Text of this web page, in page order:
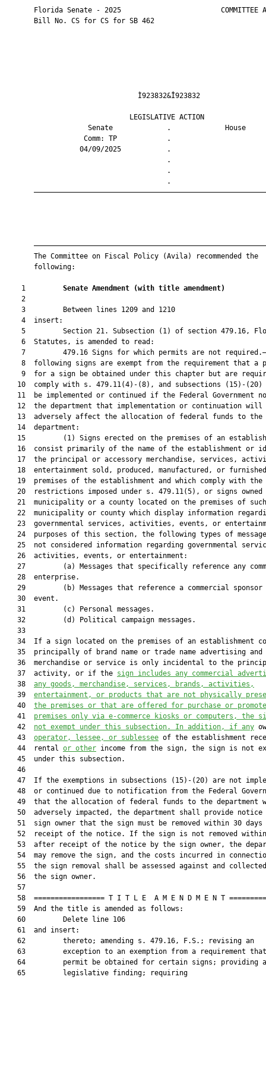
Florida Senate - 2025                        COMMITTEE
       Bill No. CS for CS for SB 462
LEGISLATIVE
Senate             .
Comm: TP
04/09/2025
       The Committee on Fiscal Policy (Avila) recommended the
       following:
    1
Senate Amendment (with title amendment)
    2
    3         Between lines 1209 and 1210
    4  insert:
5         Section 21. Subsection (1) of section 479.16,
    6  Statutes, is amended to read:
7         479.16 Signs for which permits are not
8  following signs are exempt from the requirement that a
9  for a sign be obtained under this chapter but are
10  comply with s. 479.11(4)-(8), and subsections (15)-(20)
11  be implemented or continued if the Federal Government
   12  the department that implementation or continuation will
   13  adversely affect the allocation of federal funds to the
   14  department:
15         (1) Signs erected on the premises of an
16  consist primarily of the name of the establishment or
17  the principal or accessory merchandise, services,
18  entertainment sold, produced, manufactured, or
19  premises of the establishment and which comply with the
20  restrictions imposed under s. 479.11(5), or signs owned
   21  municipality or a county located on the premises of such
22  municipality or county which display information
23  governmental services, activities, events, or
24  purposes of this section, the following types of
25  not considered information regarding governmental
   26  activities, events, or entertainment:
27         (a) Messages that specifically reference any
   28  enterprise.
29         (b) Messages that reference a commercial sponsor
   30  event.
   31         (c) Personal messages.
   32         (d) Political campaign messages.
   33
34  If a sign located on the premises of an establishment
35  principally of brand name or trade name advertising and
36  merchandise or service is only incidental to the
   37  activity, or if the
sign includes any commercial
   38
any goods, merchandise, services, brands, activities,
   39
entertainment, or products that are not physically
   40
the premises or that are offered for purchase or
   41
premises only via e-commerce kiosks or computers, the
   42
not exempt under this subsection. In addition, if any
   43
operator, lessee, or sublessee of the establishment
   44  rental
or other income from the sign, the sign is not
   45  under this subsection.
   46
47  If the exemptions in subsections (15)-(20) are not
48  or continued due to notification from the Federal
49  that the allocation of federal funds to the department
50  adversely impacted, the department shall provide notice
51  sign owner that the sign must be removed within 30 days
52  receipt of the notice. If the sign is not removed
53  after receipt of the notice by the sign owner, the
54  may remove the sign, and the costs incurred in
55  the sign removal shall be assessed against and
   56  the sign owner.
   57
58  ================= T I T L E  A M E N D M E N T
   59  And the title is amended as follows:
   60         Delete line 106
   61  and insert:
   62         thereto; amending s. 479.16, F.S.; revising an
63         exception to an exemption from a requirement
   64         permit be obtained for certain signs; providing a
   65         legislative finding; requiring